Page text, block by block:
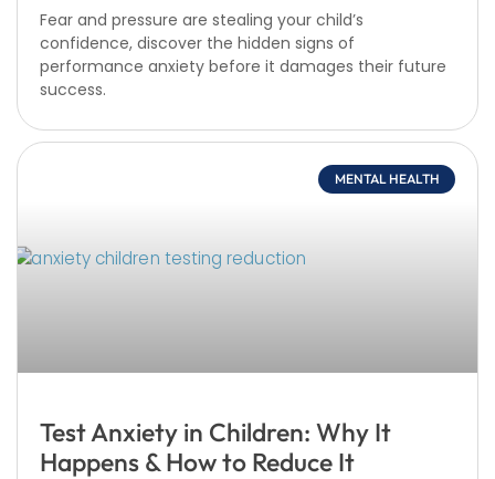
Fear and pressure are stealing your child’s
confidence, discover the hidden signs of
performance anxiety before it damages their future
success.
MENTAL HEALTH
Test Anxiety in Children: Why It
Happens & How to Reduce It